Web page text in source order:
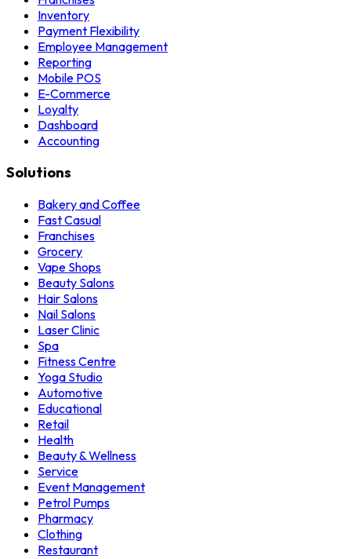
Inventory
Payment Flexibility
Employee Management
Reporting
Mobile POS
E-Commerce
Loyalty
Dashboard
Accounting
Solutions
Bakery and Coffee
Fast Casual
Franchises
Grocery
Vape Shops
Beauty Salons
Hair Salons
Nail Salons
Laser Clinic
Spa
Fitness Centre
Yoga Studio
Automotive
Educational
Retail
Health
Beauty & Wellness
Service
Event Management
Petrol Pumps
Pharmacy
Clothing
Restaurant